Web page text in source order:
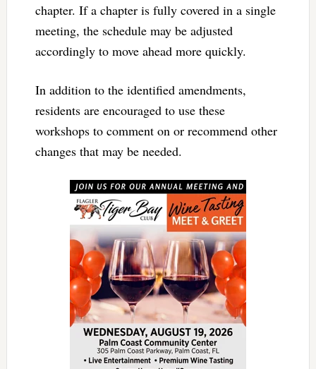
chapter. If a chapter is fully covered in a single
meeting, the schedule may be adjusted
accordingly to move ahead more quickly.
In addition to the identified amendments,
residents are encouraged to use these
workshops to comment on or recommend other
changes that may be needed.